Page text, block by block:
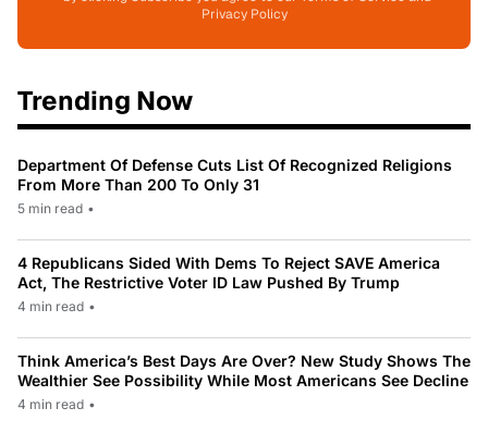
Privacy Policy
Trending Now
Department Of Defense Cuts List Of Recognized Religions
From More Than 200 To Only 31
5 min read •
4 Republicans Sided With Dems To Reject SAVE America
Act, The Restrictive Voter ID Law Pushed By Trump
4 min read •
Think America’s Best Days Are Over? New Study Shows The
Wealthier See Possibility While Most Americans See Decline
4 min read •